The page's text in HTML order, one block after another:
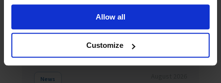
Allow all
Customize
News